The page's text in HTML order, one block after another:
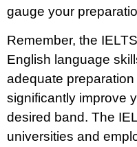
gauge your
Remember, the
English language
adequate
significantly improve
desired band. The
universities and